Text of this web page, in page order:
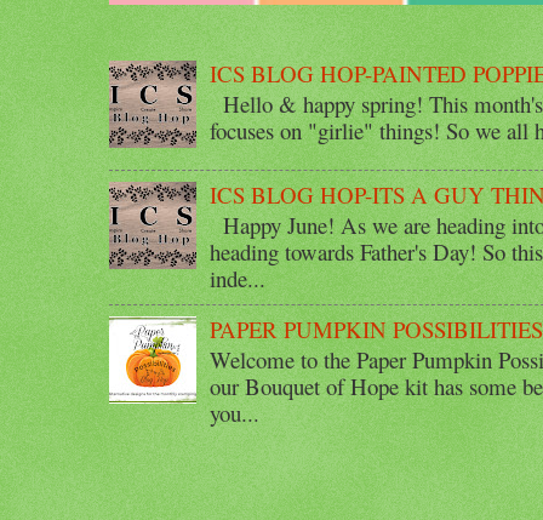
ICS BLOG HOP-PAINTED
Hello & happy spring! This
focuses on "girlie" things! So we all
ICS BLOG HOP-ITS A GUY
Happy June! As we are heading
heading towards Father's Day! So
inde...
PAPER PUMPKIN
Welcome to the Paper Pumpkin
our Bouquet of Hope kit has some
you...